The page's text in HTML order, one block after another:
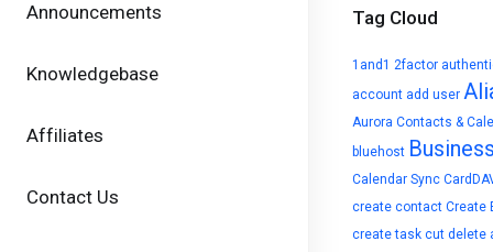
Announcements
Knowledgebase
Affiliates
Contact Us
Tag Cloud
1and1 2factor
account add user
Aurora Contacts &
bluehost
Calendar Sync
create contact Create
create task cut delete